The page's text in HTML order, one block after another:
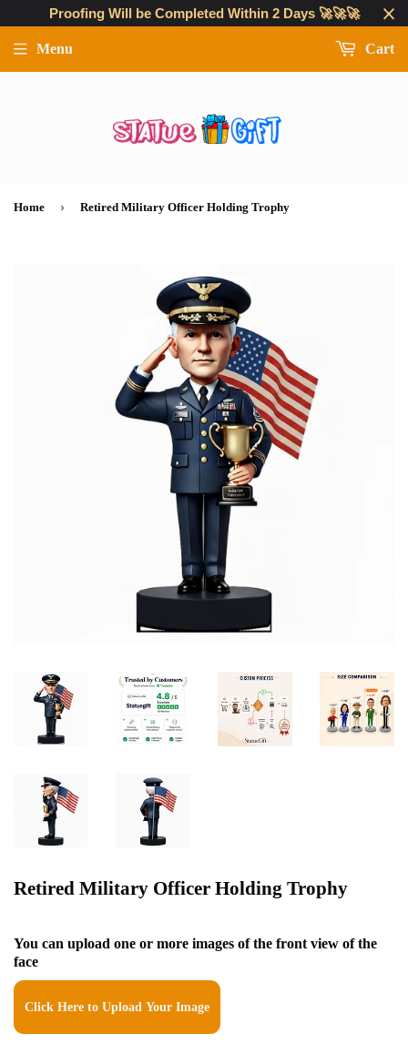
Proofing Will be Completed Within 2 Days 🚀🚀🚀
Menu Cart
Home › Retired Military Officer Holding Trophy
Retired Military Officer Holding Trophy
You can upload one or more images of the front view of the
face
Click Here to Upload Your Image